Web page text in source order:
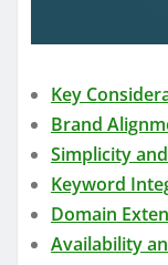
Key
Brand
Simplicity
Keyword
Domain
Availability